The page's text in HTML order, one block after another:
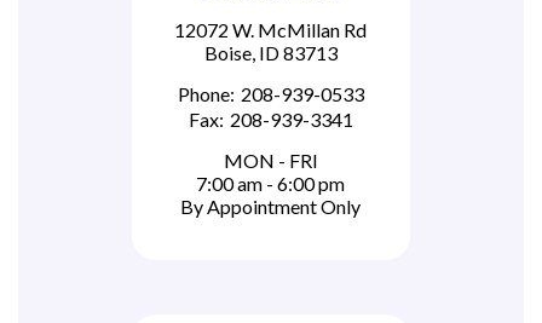
12072 W. McMillan Rd
Boise, ID 83713
Phone: 208-939-0533
Fax: 208-939-3341
MON - FRI
7:00 am - 6:00 pm
By Appointment Only